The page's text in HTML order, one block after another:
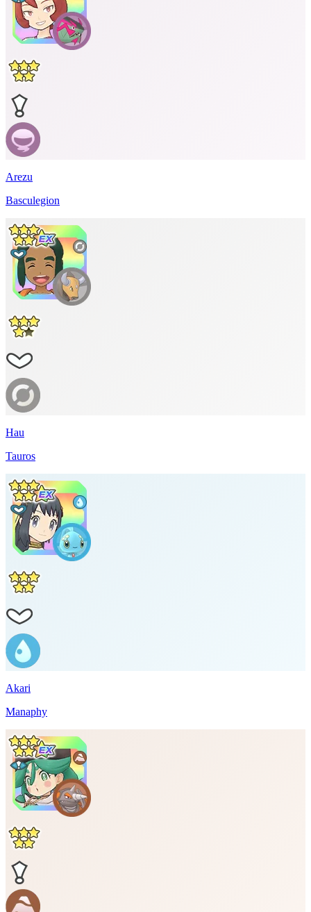
Arezu
Basculegion
Hau
Tauros
Akari
Manaphy